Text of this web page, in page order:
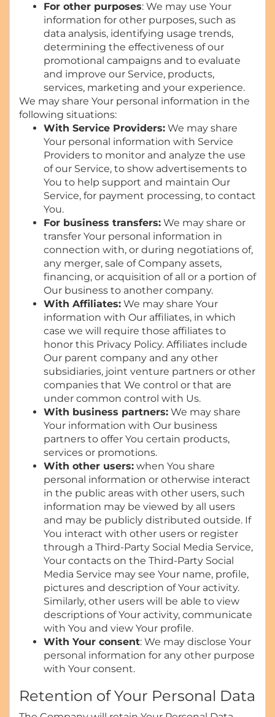
For other purposes: We may use Your
information for other purposes, such as
data analysis, identifying usage trends,
determining the effectiveness of our
promotional campaigns and to evaluate
and improve our Service, products,
services, marketing and your experience.
We may share Your personal information in the
following situations:
With Service Providers: We may share
Your personal information with Service
Providers to monitor and analyze the use
of our Service, to show advertisements to
You to help support and maintain Our
Service, for payment processing, to contact
You.
For business transfers: We may share or
transfer Your personal information in
connection with, or during negotiations of,
any merger, sale of Company assets,
financing, or acquisition of all or a portion of
Our business to another company.
With Affiliates: We may share Your
information with Our affiliates, in which
case we will require those affiliates to
honor this Privacy Policy. Affiliates include
Our parent company and any other
subsidiaries, joint venture partners or other
companies that We control or that are
under common control with Us.
With business partners: We may share
Your information with Our business
partners to offer You certain products,
services or promotions.
With other users: when You share
personal information or otherwise interact
in the public areas with other users, such
information may be viewed by all users
and may be publicly distributed outside. If
You interact with other users or register
through a Third-Party Social Media Service,
Your contacts on the Third-Party Social
Media Service may see Your name, profile,
pictures and description of Your activity.
Similarly, other users will be able to view
descriptions of Your activity, communicate
with You and view Your profile.
With Your consent: We may disclose Your
personal information for any other purpose
with Your consent.
Retention of Your Personal Data